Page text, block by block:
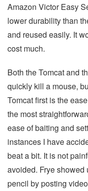
Amazon Victor Easy
lower durability than
and reused easily. It
cost much.
Both the Tomcat and
quickly kill a mouse,
Tomcat first is the
the most
ease of baiting and
instances I have
beat a bit. It is not
avoided. Frye showed
pencil by posting